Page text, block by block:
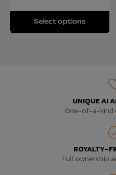
Select options
UNIQUE AI
One-of-a-kind
ROYALTY-
Full ownership